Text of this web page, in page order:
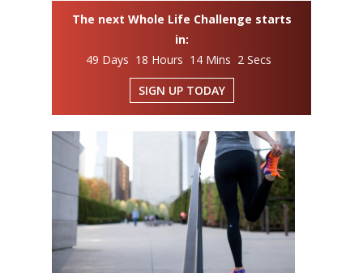
The next Whole Life Challenge starts
in:
49 Days 18 Hours 14 Mins 2 Secs
SIGN UP TODAY